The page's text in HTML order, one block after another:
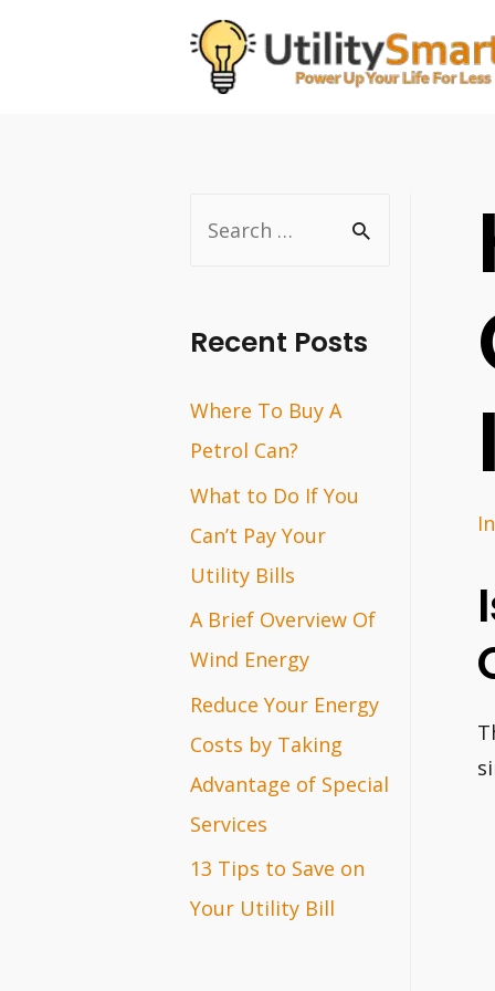
r
h
f
o
r
:
Recent Posts
Where To Buy A
Petrol Can?
What to Do If You
Can’t Pay Your
Utility Bills
A Brief Overview Of
Wind Energy
Reduce Your Energy
Costs by Taking
Advantage of Special
Services
13 Tips to Save on
Your Utility Bill